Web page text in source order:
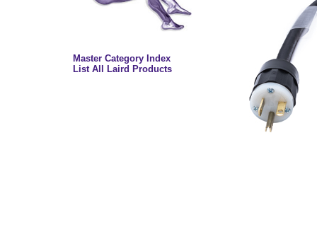
Master Category Index
List All Laird Products